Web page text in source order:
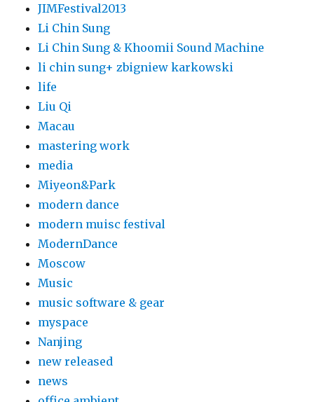
JIMFestival2013
Li Chin Sung
Li Chin Sung & Khoomii Sound Machine
li chin sung+ zbigniew karkowski
life
Liu Qi
Macau
mastering work
media
Miyeon&Park
modern dance
modern muisc festival
ModernDance
Moscow
Music
music software & gear
myspace
Nanjing
new released
news